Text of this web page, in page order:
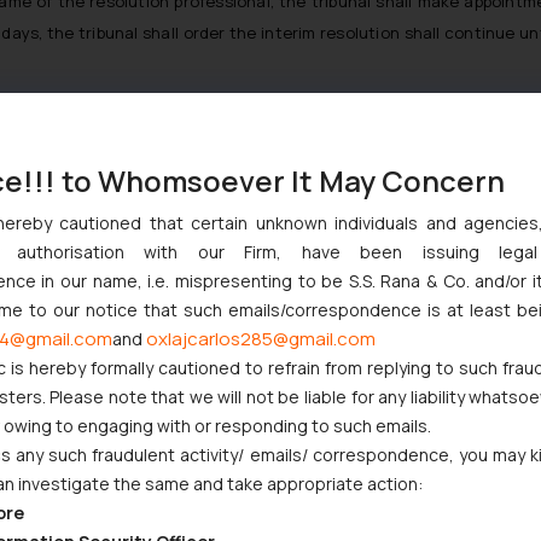
the tribunal shall order the interim resolution shall continue
insolvency resolution process and manage the
process period. He shall exercise powers and perform duties
India Limited vs. Satish Kumar Gupta & Ors.[7]the Hon’ble
and observed that it is the responsibility of the resolution
concern, appoint and convene meetings of the committee of
admit claims of all creditors, which must be examined for
the committee of creditors.
India [8]held that the resolution professional has the duty to
the court observed that the resolution professional does not
when she exercises her discretion in verifying claims, it is
to Whomsoever It May Concern
cautioned that certain unknown individuals and
authorisation with our Firm, have been issuing
in our name, i.e. mispresenting to be S.S. Rana & Co. and/or
to our notice that such emails/correspondence is at least
and oxlajcarlos285@gmail.com
is hereby formally cautioned to refrain from replying to such
Please note that we will not be liable for any liability
owing to engaging with or responding to such emails.
any such fraudulent activity/ emails/ correspondence, you may
investigate the same and take appropriate action: